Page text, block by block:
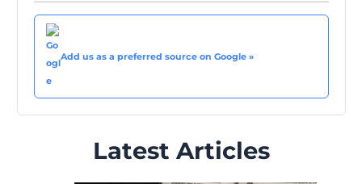
Add us as a preferred source on Google »
Latest Articles